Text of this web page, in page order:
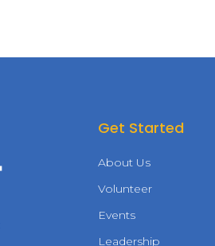
Get Started
About Us
Volunteer
Events
Leadership